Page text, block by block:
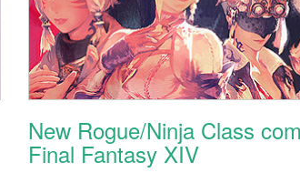
New Rogue/Ninja Class
Final Fantasy XIV